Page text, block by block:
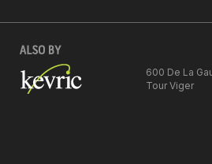
600 De La
Tour Viger